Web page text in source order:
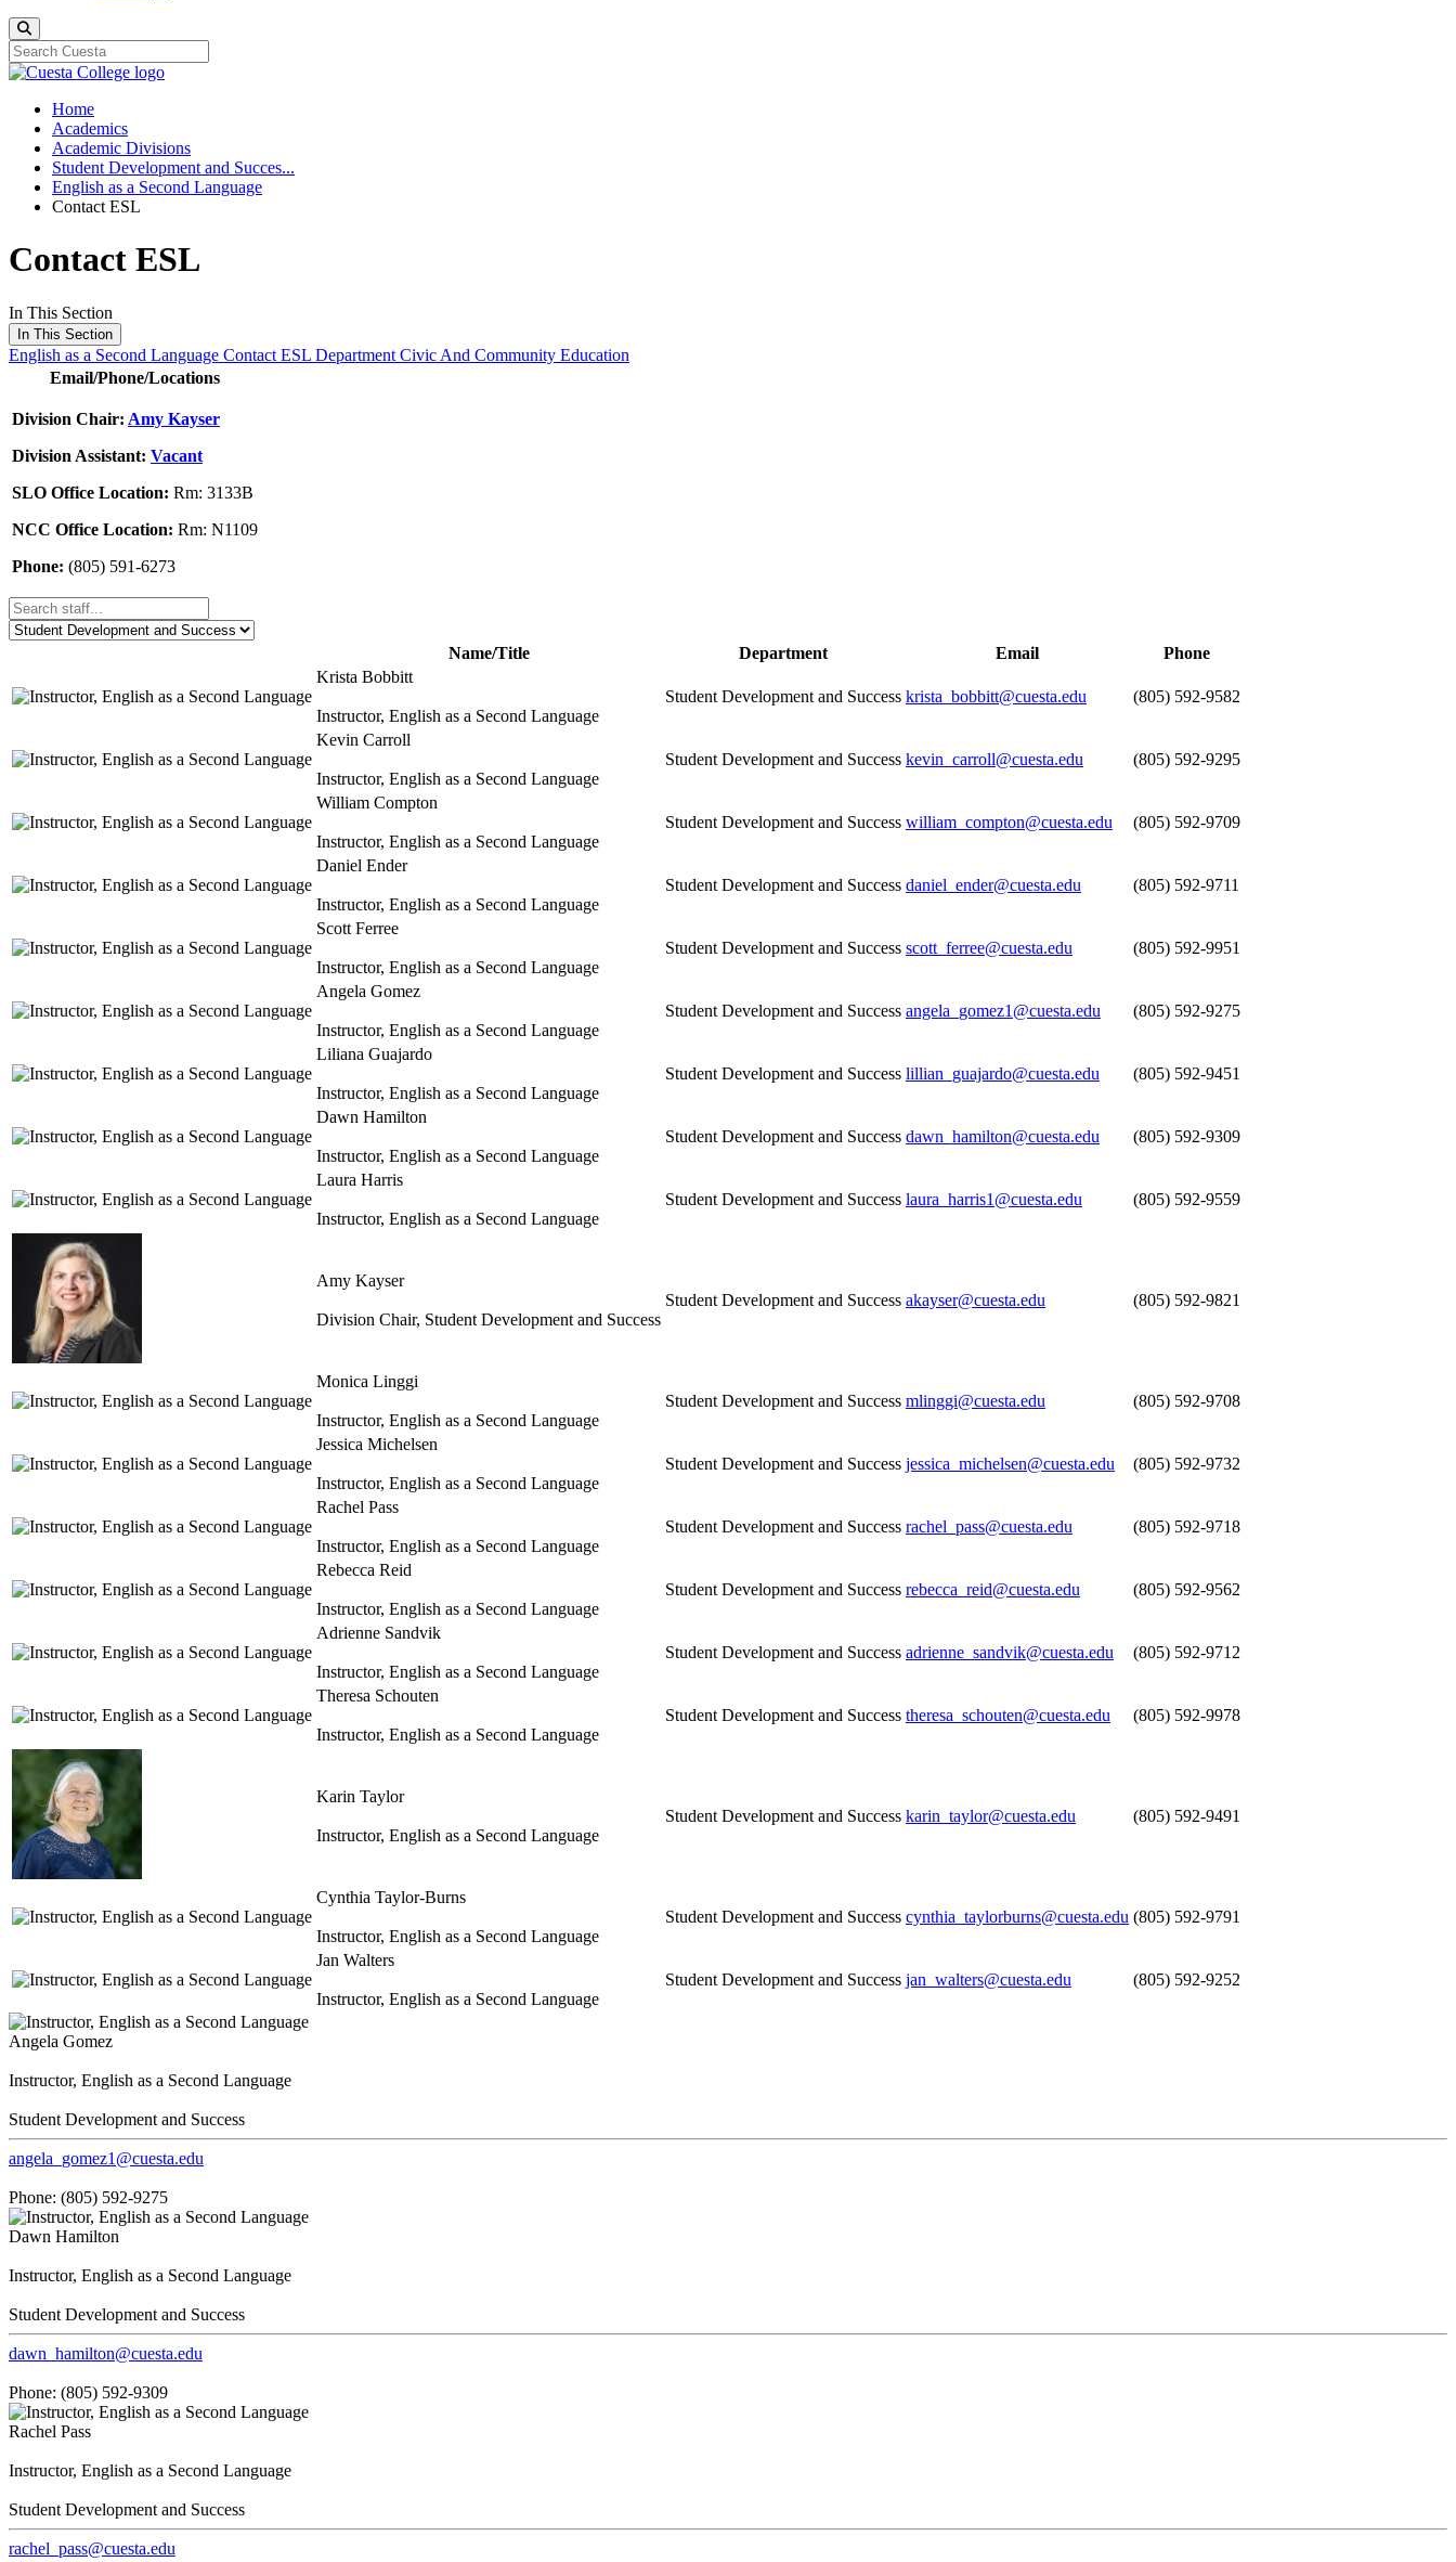
Home
Academics
Academic Divisions
Student Development and Succes...
English as a Second Language
Contact ESL
Contact ESL
In This Section
In This Section
English as a Second Language Contact ESL Department Civic And Community Education
Email/Phone/Locations
Division Chair: Amy Kayser
Division Assistant: Vacant
SLO Office Location: Rm: 3133B
NCC Office Location: Rm: N1109
Phone: (805) 591-6273
Name/Title Department Email
Phone
Krista Bobbitt
Instructor, English as a Second Language
Student Development and Success krista_bobbitt@cuesta.edu (805) 592-9582
Kevin Carroll
Instructor, English as a Second Language
Student Development and Success kevin_carroll@cuesta.edu (805) 592-9295
William Compton
Instructor, English as a Second Language
Student Development and Success william_compton@cuesta.edu (805) 592-9709
Daniel Ender
Instructor, English as a Second Language
Student Development and Success daniel_ender@cuesta.edu (805) 592-9711
Scott Ferree
Instructor, English as a Second Language
Student Development and Success scott_ferree@cuesta.edu (805) 592-9951
Angela Gomez
Instructor, English as a Second Language
Student Development and Success angela_gomez1@cuesta.edu (805) 592-9275
Liliana Guajardo
Instructor, English as a Second Language
Student Development and Success lillian_guajardo@cuesta.edu (805) 592-9451
Dawn Hamilton
Instructor, English as a Second Language
Student Development and Success dawn_hamilton@cuesta.edu (805) 592-9309
Laura Harris
Instructor, English as a Second Language
Student Development and Success laura_harris1@cuesta.edu (805) 592-9559
Amy Kayser
Division Chair, Student Development and Success
Student Development and Success akayser@cuesta.edu (805) 592-9821
Monica Linggi
Instructor, English as a Second Language
Student Development and Success mlinggi@cuesta.edu (805) 592-9708
Jessica Michelsen
Instructor, English as a Second Language
Student Development and Success jessica_michelsen@cuesta.edu (805) 592-9732
Rachel Pass
Instructor, English as a Second Language
Student Development and Success rachel_pass@cuesta.edu (805) 592-9718
Rebecca Reid
Instructor, English as a Second Language
Student Development and Success rebecca_reid@cuesta.edu (805) 592-9562
Adrienne Sandvik
Instructor, English as a Second Language
Student Development and Success adrienne_sandvik@cuesta.edu (805) 592-9712
Theresa Schouten
Instructor, English as a Second Language
Student Development and Success theresa_schouten@cuesta.edu (805) 592-9978
Karin Taylor
Instructor, English as a Second Language
Student Development and Success karin_taylor@cuesta.edu (805) 592-9491
Cynthia Taylor-Burns
Instructor, English as a Second Language
Student Development and Success cynthia_taylorburns@cuesta.edu (805) 592-9791
Jan Walters
Instructor, English as a Second Language
Student Development and Success jan_walters@cuesta.edu (805) 592-9252
Angela Gomez
Instructor, English as a Second Language
Student Development and Success
angela_gomez1@cuesta.edu
Phone: (805) 592-9275
Dawn Hamilton
Instructor, English as a Second Language
Student Development and Success
dawn_hamilton@cuesta.edu
Phone: (805) 592-9309
Rachel Pass
Instructor, English as a Second Language
Student Development and Success
rachel_pass@cuesta.edu